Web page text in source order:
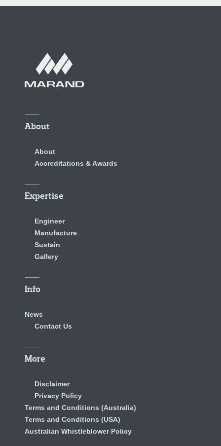
About
About
Accreditations & Awards
Expertise
Engineer
Manufacture
Sustain
Gallery
Info
News
Contact Us
More
Disclaimer
Privacy Policy
Terms and Conditions (Australia)
Terms and Conditions (USA)
Australian Whistleblower Policy